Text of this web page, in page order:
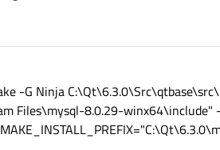
of 'qtdatavis3d'
'qtdoc'
of 'qtlottie'
of 'qtmqtt'
of 'qtnetworkauth'
of 'qtopcua'
-G Ninja
Files\mysql-8.0.29-